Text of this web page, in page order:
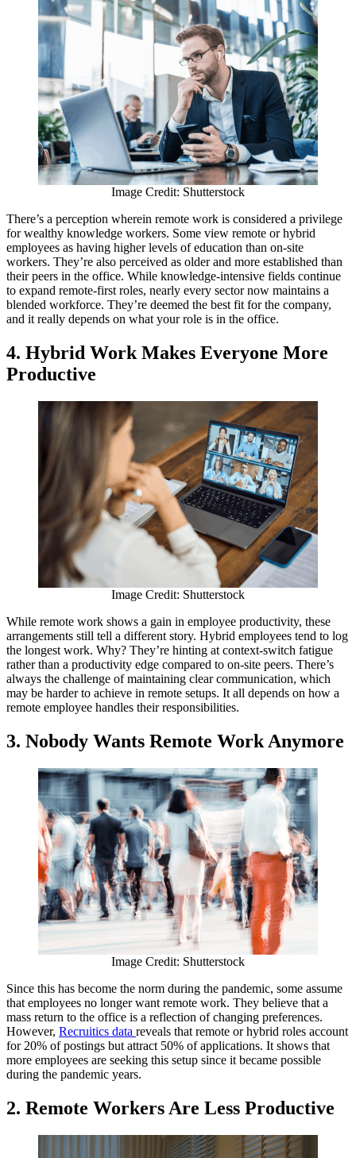
Image Credit: Shutterstock
There’s a perception wherein remote work is considered a privilege
for wealthy knowledge workers. Some view remote or hybrid
employees as having higher levels of education than on-site
workers. They’re also perceived as older and more established than
their peers in the office. While knowledge-intensive fields continue
to expand remote-first roles, nearly every sector now maintains a
blended workforce. They’re deemed the best fit for the company,
and it really depends on what your role is in the office.
4. Hybrid Work Makes Everyone More
Productive
Image Credit: Shutterstock
While remote work shows a gain in employee productivity, these
arrangements still tell a different story. Hybrid employees tend to log
the longest work. Why? They’re hinting at context-switch fatigue
rather than a productivity edge compared to on-site peers. There’s
always the challenge of maintaining clear communication, which
may be harder to achieve in remote setups. It all depends on how a
remote employee handles their responsibilities.
3. Nobody Wants Remote Work Anymore
Image Credit: Shutterstock
Since this has become the norm during the pandemic, some assume
that employees no longer want remote work. They believe that a
mass return to the office is a reflection of changing preferences.
However, Recruitics data reveals that remote or hybrid roles account
for 20% of postings but attract 50% of applications. It shows that
more employees are seeking this setup since it became possible
during the pandemic years.
2. Remote Workers Are Less Productive